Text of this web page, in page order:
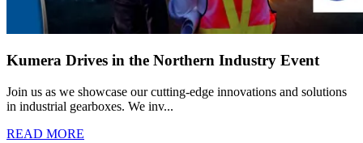
Kumera Drives in the Northern Industry Event
Join us as we showcase our cutting-edge innovations and solutions
in industrial gearboxes. We inv...
READ MORE